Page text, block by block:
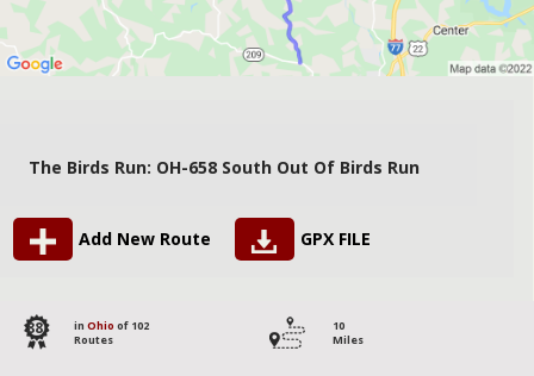
The Birds Run: OH-658 South Out Of Birds Run
Add New Route GPX FILE
88 in Ohio of 102
Routes
10
Miles